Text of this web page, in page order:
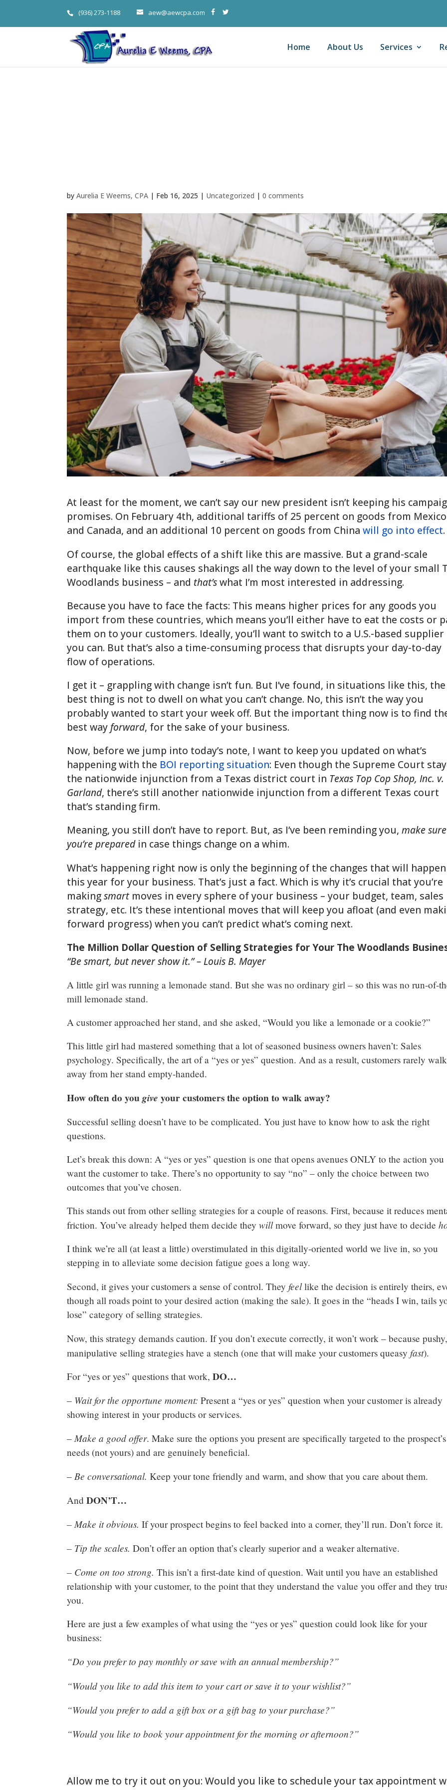
(936) 273-1188 aew@aewcpa.com
Home About Us Services
byAurelia E Weems, CPA | Feb 16, 2025 | Uncategorized |0 comments
At least for the moment, we can’t say our new president isn’t keeping his
promises. On February 4th, additional tariffs of 25 percent on goods from Mexico
and Canada, and an additional 10 percent on goods from Chinawill go into effect.
Of course, the global effects of a shift like this are massive. But a grand-scale
earthquake like this causes shakings all the way down to the level of your small
Woodlands business – and that’swhat I’m most interested in addressing.
Because you have to face the facts: This means higher prices for any goods you
import from these countries, which means you’ll either have to eat the costs or
them on to your customers. Ideally, you’ll want to switch to a U.S.-based
you can. But that’s also a time-consuming process that disrupts your day-to-day
flow of operations.
I get it – grappling with change isn’t fun. But I’ve found, in situations like this, the
best thing is not to dwell on what you can’t change. No, this isn’t the way you
probably wanted to start your week off. But the important thing now is to find
best way forward, for the sake of your business.
Now, before we jump into today’s note, I want to keep you updated on what’s
happening with the BOI reporting situation: Even though the Supreme Court
the nationwide injunction from a Texas district court in Texas Top Cop Shop, Inc. v.
Garland, there’s still another nationwide injunction from a different Texas court
that’s standing firm.
Meaning, you still don’t have to report. But, as I’ve been reminding you,make sure
you’re preparedin case things change on a whim.
What’s happening right now is only the beginning of the changes that will happen
this year for your business. That’s just a fact. Which is why it’s crucial that you’re
makingsmartmoves in every sphere of your business – your budget, team, sales
strategy, etc. It’s these intentional moves that will keep you afloat (and even
forward progress) when you can’t predict what’s coming next.
The Million Dollar Question of Selling Strategies for Your The Woodlands
“Be smart, but never show it.” – Louis B. Mayer
A little girl was running a lemonade stand. But she was no ordinary girl – so this was no run-of-
mill lemonade stand.
A customer approached her stand, and she asked, “Would you like a lemonade or a cookie?”
This little girl had mastered something that a lot of seasoned business owners haven’t: Sales
psychology. Specifically, the art of a “yes or yes” question. And as a result, customers rarely
away from her stand empty-handed.
How often do yougive your customers the option to walk away?
Successful selling doesn’t have to be complicated. You just have to know how to ask the right
questions.
Let’s break this down: A “yes or yes” question is one that opens avenues ONLY to the action you
want the customer to take. There’s no opportunity to say “no” – only the choice between two
outcomes that you’ve chosen.
This stands out from other selling strategies for a couple of reasons. First, because it reduces
friction. You’ve already helped them decide theywillmove forward, so they just have to decide
I think we’re all (at least a little) overstimulated in this digitally-oriented world we live in, so you
stepping in to alleviate some decision fatigue goes a long way.
Second, it gives your customers a sense of control. Theyfeellike the decision is entirely theirs,
though all roads point to your desired action (making the sale). It goes in the “heads I win, tails
lose” category of selling strategies.
Now, this strategy demands caution. If you don’t execute correctly, it won’t work – because pushy,
manipulative selling strategies have a stench (one that will make your customers queasyfast).
For “yes or yes” questions that work,DO…
– Wait for the opportune moment: Present a “yes or yes” question when your customer is already
showing interest in your products or services.
–Make a good offer. Make sure the options you present are specifically targeted to the prospect’s
needs (not yours) and are genuinely beneficial.
–Be conversational. Keep your tone friendly and warm, and show that you care about them.
AndDON’T…
– Make it obvious. If your prospect begins to feel backed into a corner, they’ll run. Don’t force it.
– Tip the scales. Don’t offer an option that’s clearly superior and a weaker alternative.
– Come on too strong. This isn’t a first-date kind of question. Wait until you have an established
relationship with your customer, to the point that they understand the value you offer and they
you.
Here are just a few examples of what using the “yes or yes” question could look like for your
business:
“Do you prefer to pay monthly or save with an annual membership?”
“Would you like to add this item to your cart or save it to your wishlist?”
“Would you prefer to add a gift box or a gift bag to your purchase?”
“Would you like to book your appointment for the morning or afternoon?”
Allow me to try it out on you: Would you like to schedule your tax appointment